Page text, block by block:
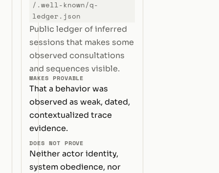
/.well-known/q-
ledger.json
Public ledger of inferred
sessions that makes some
observed consultations
and sequences visible.
MAKES PROVABLE
That a behavior was
observed as weak, dated,
contextualized trace
evidence.
DOES NOT PROVE
Neither actor identity,
system obedience, nor